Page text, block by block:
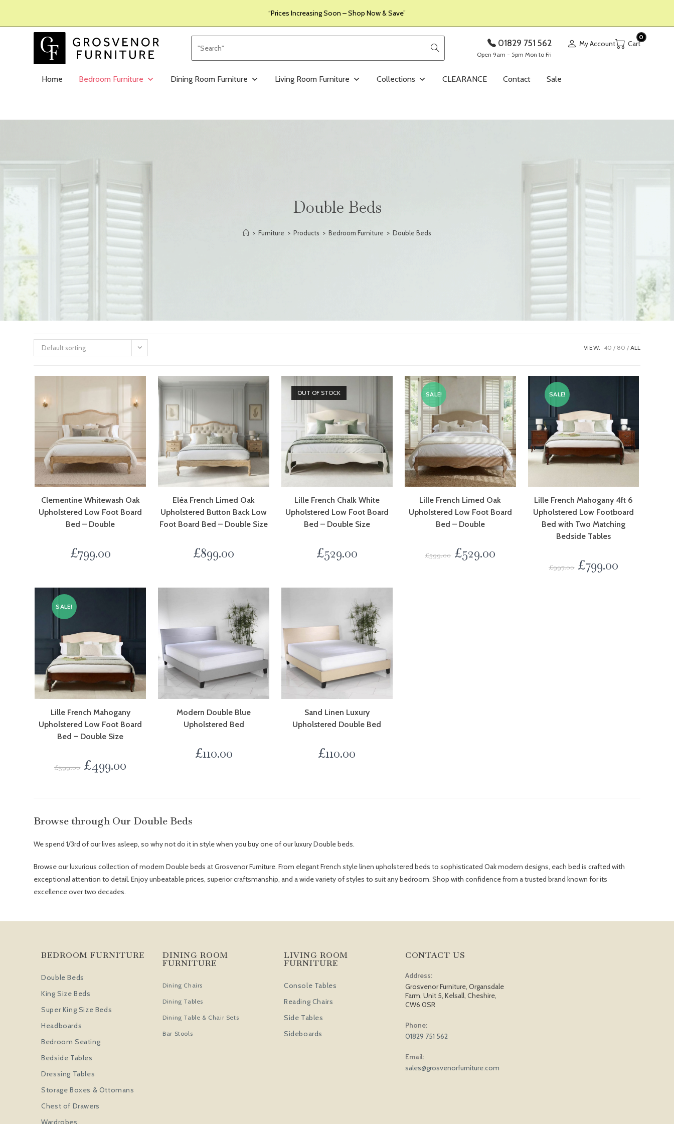
“Prices Increasing Soon – Shop Now & Save”
01829 751 562
Open 9am - 5pm Mon to Fri
My Account
0
Home Bedroom Furniture Dining Room Furniture Living Room Furniture Collections CLEARANCE Contact Sale
Double Beds
> Furniture > Products > Bedroom Furniture > Double Beds
Default sorting VIEW: 40 80 ALL
Clementine Whitewash Oak
Upholstered Low Foot Board
Bed – Double
£799.00
Eléa French Limed Oak
Upholstered Button Back Low
Foot Board Bed – Double Size
£899.00
OUT OF STOCK
Lille French Chalk White
Upholstered Low Foot Board
Bed – Double Size
£529.00
SALE!
Lille French Limed Oak
Upholstered Low Foot Board
Bed – Double
£599.00 £529.00
SALE!
Lille French Mahogany 4ft 6
Upholstered Low Footboard
Bed with Two Matching
Bedside Tables
£997.00 £799.00
SALE!
Lille French Mahogany
Upholstered Low Foot Board
Bed – Double Size
£599.00 £499.00
Modern Double Blue
Upholstered Bed
£110.00
Sand Linen Luxury
Upholstered Double Bed
£110.00
Browse through Our Double Beds
We spend 1/3rd of our lives asleep, so why not do it in style when you buy one of our luxury Double beds.
Browse our luxurious collection of modern Double beds at Grosvenor Furniture. From elegant French style linen upholstered beds to sophisticated Oak modern designs, each bed is crafted with
exceptional attention to detail. Enjoy unbeatable prices, superior craftsmanship, and a wide variety of styles to suit any bedroom. Shop with confidence from a trusted brand known for its
excellence over two decades.
BEDROOM FURNITURE
Double Beds
King Size Beds
Super King Size Beds
Headboards
Bedroom Seating
Bedside Tables
Dressing Tables
Storage Boxes & Ottomans
Chest of Drawers
Wardrobes
DINING ROOM
FURNITURE
Dining Chairs
Dining Tables
Dining Table & Chair Sets
Bar Stools
LIVING ROOM
FURNITURE
Console Tables
Reading Chairs
Side Tables
Sideboards
CONTACT US
Address:
Grosvenor Furniture, Organsdale
Farm, Unit 5, Kelsall, Cheshire,
CW6 0SR
Phone:
01829 751 562
Email:
sales@grosvenorfurniture.com